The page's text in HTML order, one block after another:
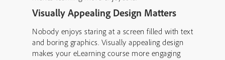
Visually Appealing Design Matters
Nobody enjoys staring at a screen filled with text
and boring graphics. Visually appealing design
makes your eLearning course more engaging